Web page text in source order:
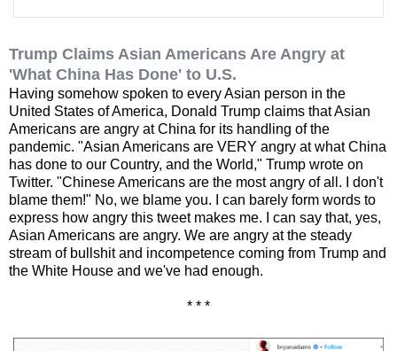
Trump Claims Asian Americans Are Angry at
'What China Has Done' to U.S.
Having somehow spoken to every Asian person in the
United States of America, Donald Trump claims that Asian
Americans are angry at China for its handling of the
pandemic. "Asian Americans are VERY angry at what China
has done to our Country, and the World," Trump wrote on
Twitter. "Chinese Americans are the most angry of all. I don't
blame them!" No, we blame you. I can barely form words to
express how angry this tweet makes me. I can say that, yes,
Asian Americans are angry. We are angry at the steady
stream of bullshit and incompetence coming from Trump and
the White House and we've had enough.
* * *